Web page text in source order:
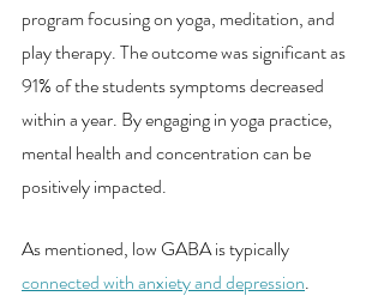
program focusing on yoga, meditation, and
play therapy. The outcome was significant as
91% of the students symptoms decreased
within a year. By engaging in yoga practice,
mental health and concentration can be
positively impacted.
As mentioned, low GABA is typically
connected with anxiety and depression.